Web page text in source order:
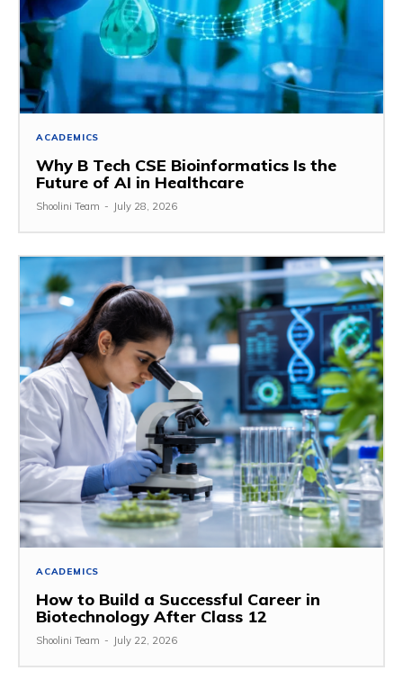
ACADEMICS
Why B Tech CSE Bioinformatics Is the
Future of AI in Healthcare
Shoolini Team - July 28, 2026
ACADEMICS
How to Build a Successful Career in
Biotechnology After Class 12
Shoolini Team - July 22, 2026